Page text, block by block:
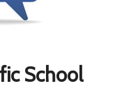
School